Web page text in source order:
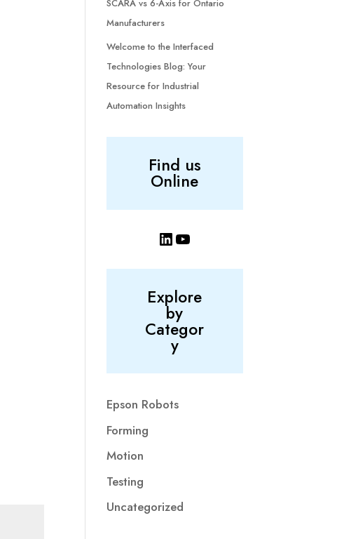
SCARA vs 6-Axis for Ontario
Manufacturers
Welcome to the Interfaced
Technologies Blog: Your
Resource for Industrial
Automation Insights
Find us
Online
LinkedIn
YouTube
Explore
by
Categor
y
Epson Robots
Forming
Motion
Testing
Uncategorized